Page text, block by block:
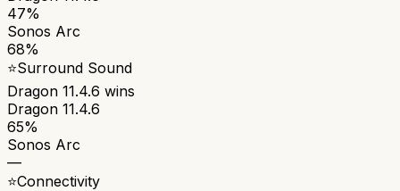
47%
Sonos Arc
68%
⭐Surround Sound
Dragon 11.4.6 wins
Dragon 11.4.6
65%
Sonos Arc
—
⭐Connectivity